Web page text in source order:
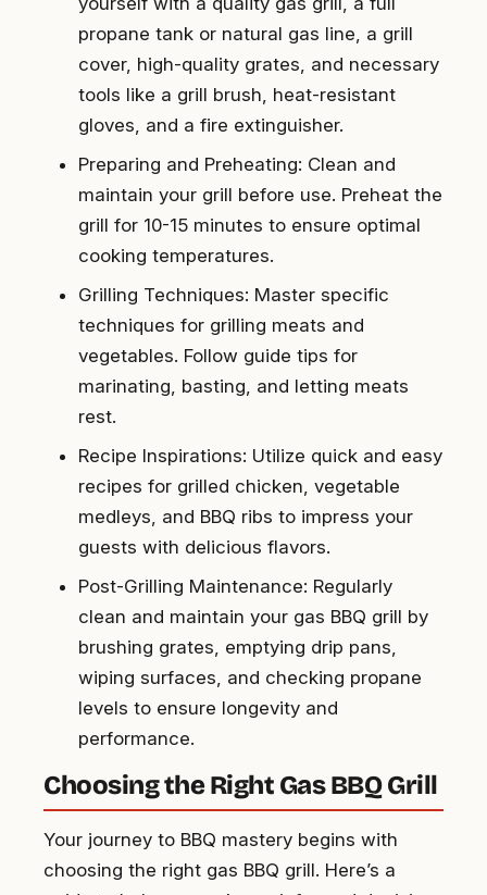
propane tank or natural gas line, a grill
cover, high-quality grates, and necessary
tools like a grill brush, heat-resistant
gloves, and a fire extinguisher.
Preparing and Preheating: Clean and
maintain your grill before use. Preheat the
grill for 10-15 minutes to ensure optimal
cooking temperatures.
Grilling Techniques: Master specific
techniques for grilling meats and
vegetables. Follow guide tips for
marinating, basting, and letting meats
rest.
Recipe Inspirations: Utilize quick and easy
recipes for grilled chicken, vegetable
medleys, and BBQ ribs to impress your
guests with delicious flavors.
Post-Grilling Maintenance: Regularly
clean and maintain your gas BBQ grill by
brushing grates, emptying drip pans,
wiping surfaces, and checking propane
levels to ensure longevity and
performance.
Choosing the Right Gas BBQ Grill
Your journey to BBQ mastery begins with
choosing the right gas BBQ grill. Here’s a